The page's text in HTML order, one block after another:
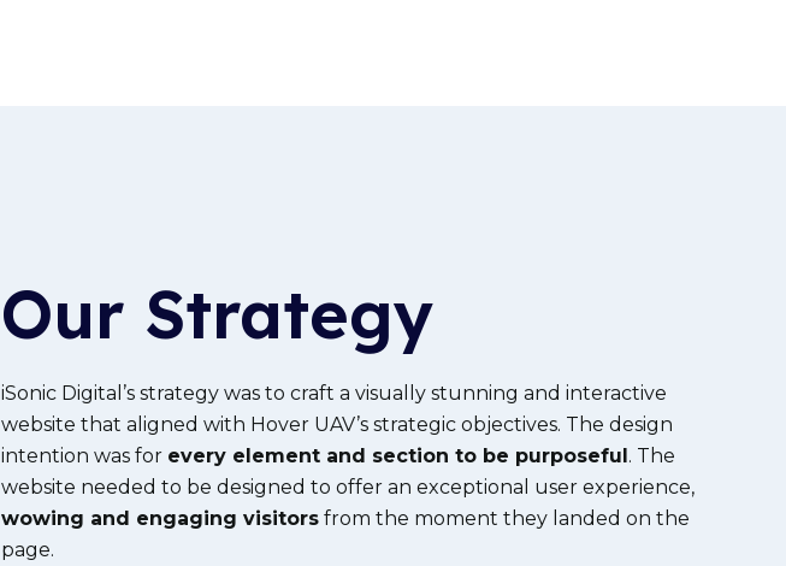
Our Strategy
iSonic Digital’s strategy was to craft a visually stunning and interactive
website that aligned with Hover UAV’s strategic objectives. The design
intention was for every element and section to be purposeful. The
website needed to be designed to offer an exceptional user experience,
wowing and engaging visitors from the moment they landed on the
page.